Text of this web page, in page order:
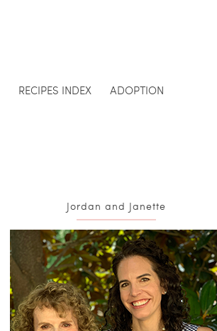
RECIPES INDEX ADOPTION
Jordan and Janette